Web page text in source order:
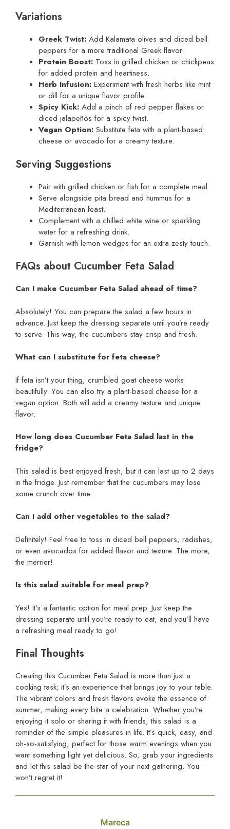
Variations
Greek Twist: Add Kalamata olives and diced bell
peppers for a more traditional Greek flavor.
Protein Boost: Toss in grilled chicken or chickpeas
for added protein and heartiness.
Herb Infusion: Experiment with fresh herbs like mint
or dill for a unique flavor profile.
Spicy Kick: Add a pinch of red pepper flakes or
diced jalapeños for a spicy twist.
Vegan Option: Substitute feta with a plant-based
cheese or avocado for a creamy texture.
Serving Suggestions
Pair with grilled chicken or fish for a complete meal.
Serve alongside pita bread and hummus for a
Mediterranean feast.
Complement with a chilled white wine or sparkling
water for a refreshing drink.
Garnish with lemon wedges for an extra zesty touch.
FAQs about Cucumber Feta Salad
Can I make Cucumber Feta Salad ahead of time?
Absolutely! You can prepare the salad a few hours in
advance. Just keep the dressing separate until you’re ready
to serve. This way, the cucumbers stay crisp and fresh.
What can I substitute for feta cheese?
If feta isn’t your thing, crumbled goat cheese works
beautifully. You can also try a plant-based cheese for a
vegan option. Both will add a creamy texture and unique
flavor.
How long does Cucumber Feta Salad last in the
fridge?
This salad is best enjoyed fresh, but it can last up to 2 days
in the fridge. Just remember that the cucumbers may lose
some crunch over time.
Can I add other vegetables to the salad?
Definitely! Feel free to toss in diced bell peppers, radishes,
or even avocados for added flavor and texture. The more,
the merrier!
Is this salad suitable for meal prep?
Yes! It’s a fantastic option for meal prep. Just keep the
dressing separate until you’re ready to eat, and you’ll have
a refreshing meal ready to go!
Final Thoughts
Creating this Cucumber Feta Salad is more than just a
cooking task; it’s an experience that brings joy to your table.
The vibrant colors and fresh flavors evoke the essence of
summer, making every bite a celebration. Whether you’re
enjoying it solo or sharing it with friends, this salad is a
reminder of the simple pleasures in life. It’s quick, easy, and
oh-so-satisfying, perfect for those warm evenings when you
want something light yet delicious. So, grab your ingredients
and let this salad be the star of your next gathering. You
won’t regret it!
Mareca